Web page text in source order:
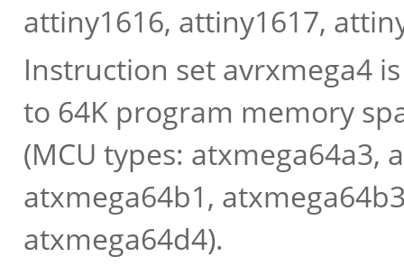
attiny1616, attiny1617,
Instruction set avrxmega4
to 64K program memory
(MCU types: atxmega64a3,
atxmega64b1,
atxmega64d4).